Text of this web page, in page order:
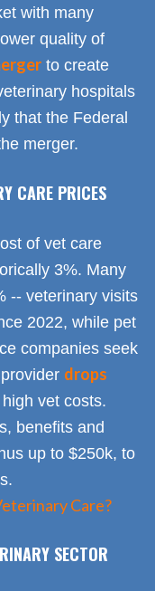
with many
quality of
to create
hospitals
that the Federal
merger.
CARE PRICES
of vet care
3%. Many
-- veterinary visits
2022, while pet
companies seek
drops
vet costs.
benefits and
up to $250k, to
Care?
SECTOR